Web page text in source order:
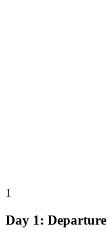
1
Day 1: Departure